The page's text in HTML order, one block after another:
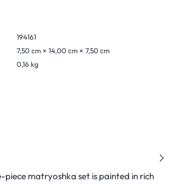
194161
7,50 cm × 14,00 cm × 7,50 cm
0,16 kg
piece matryoshka set is painted in rich